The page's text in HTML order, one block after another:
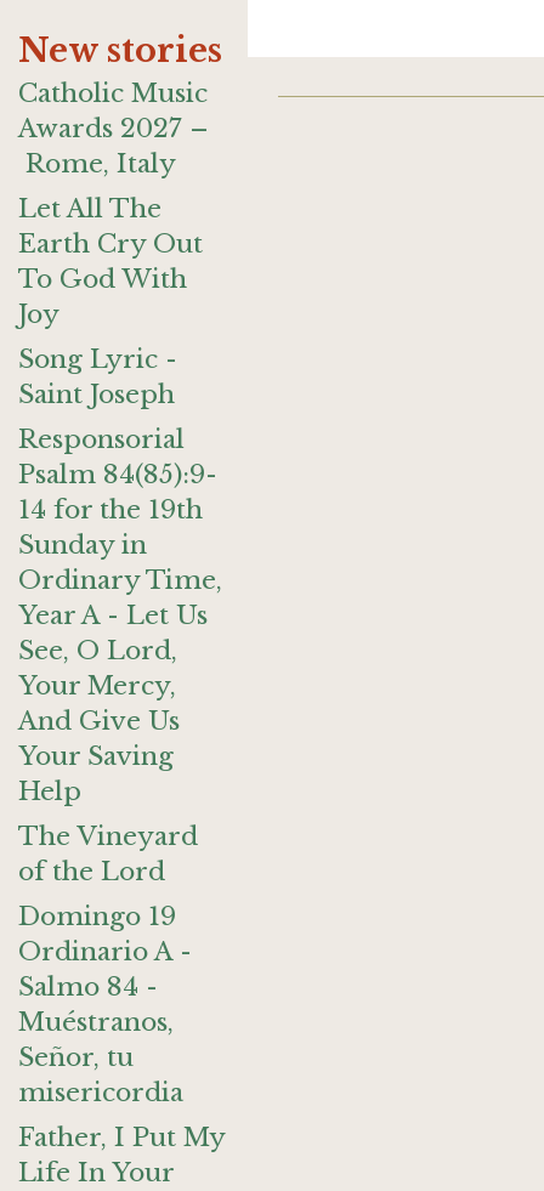
New stories
Catholic Music
Awards 2027 –
Rome, Italy
Let All The
Earth Cry Out
To God With
Joy
Song Lyric -
Saint Joseph
Responsorial
Psalm 84(85):9-
14 for the 19th
Sunday in
Ordinary Time,
Year A - Let Us
See, O Lord,
Your Mercy,
And Give Us
Your Saving
Help
The Vineyard
of the Lord
Domingo 19
Ordinario A -
Salmo 84 -
Muéstranos,
Señor, tu
misericordia
Father, I Put My
Life In Your